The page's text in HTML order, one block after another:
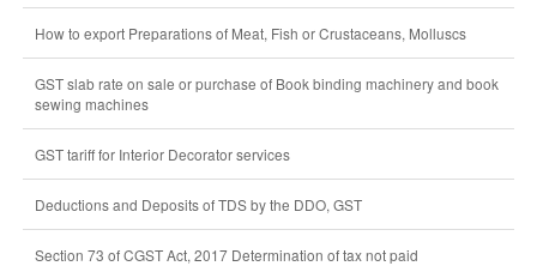
How to export Preparations of Meat, Fish or Crustaceans, Molluscs
GST slab rate on sale or purchase of Book binding machinery and book
sewing machines
GST tariff for Interior Decorator services
Deductions and Deposits of TDS by the DDO, GST
Section 73 of CGST Act, 2017 Determination of tax not paid